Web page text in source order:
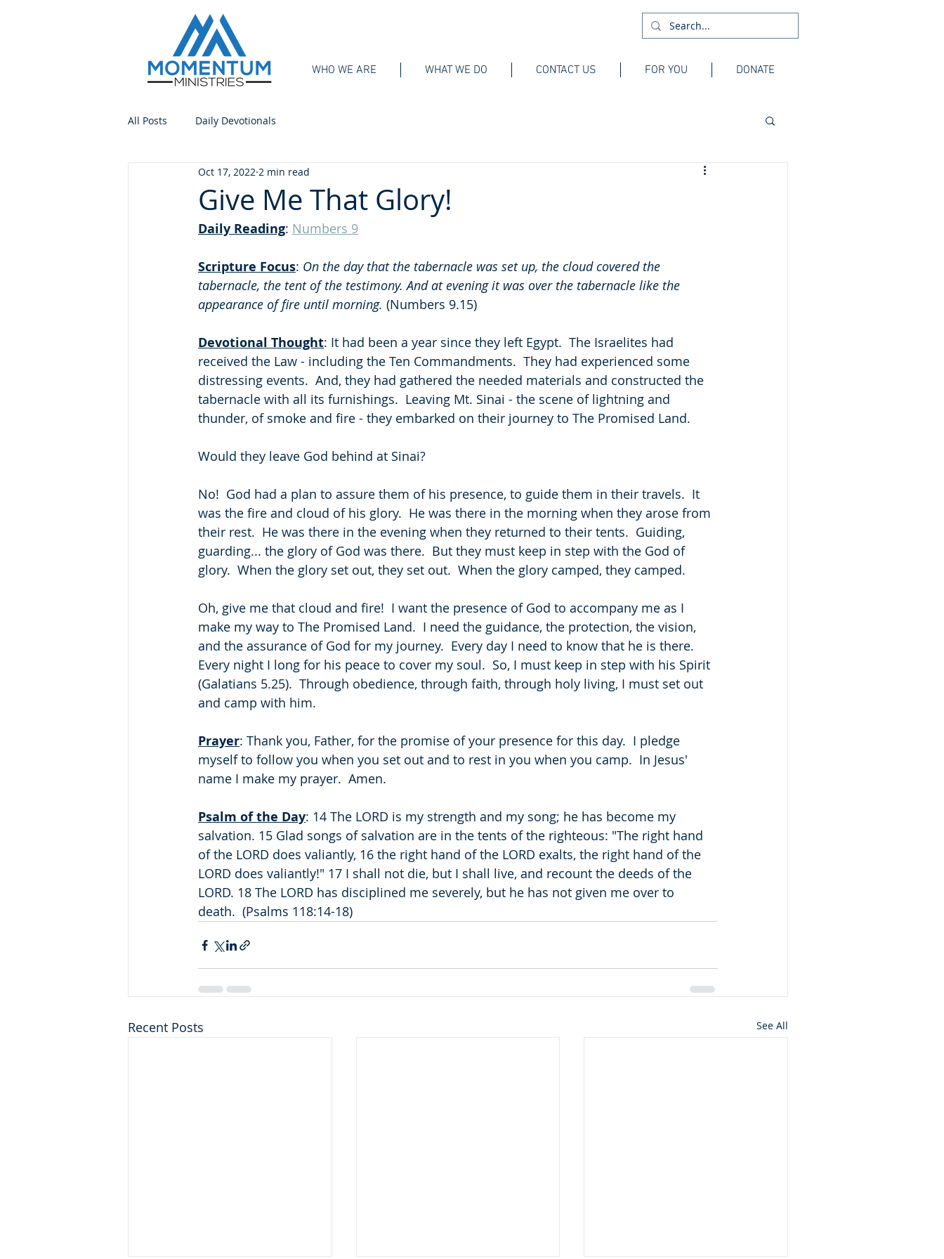
WHO WE ARE WHAT WE DO CONTACT US FOR YOU DONATE
All Posts Daily Devotionals
Give Me That Glory!
Oct 17, 2022 2 min read
Daily Reading: Numbers 9
Scripture Focus: On the day that the tabernacle was set up, the cloud covered the
tabernacle, the tent of the testimony. And at evening it was over the tabernacle like the
appearance of fire until morning. (Numbers 9.15)
Devotional Thought: It had been a year since they left Egypt.  The Israelites had
received the Law - including the Ten Commandments.  They had experienced some
distressing events.  And, they had gathered the needed materials and constructed the
tabernacle with all its furnishings.  Leaving Mt. Sinai - the scene of lightning and
thunder, of smoke and fire - they embarked on their journey to The Promised Land.
Would they leave God behind at Sinai?
No!  God had a plan to assure them of his presence, to guide them in their travels.  It
was the fire and cloud of his glory.  He was there in the morning when they arose from
their rest.  He was there in the evening when they returned to their tents.  Guiding,
guarding... the glory of God was there.  But they must keep in step with the God of
glory.  When the glory set out, they set out.  When the glory camped, they camped.
Oh, give me that cloud and fire!  I want the presence of God to accompany me as I
make my way to The Promised Land.  I need the guidance, the protection, the vision,
and the assurance of God for my journey.  Every day I need to know that he is there.
Every night I long for his peace to cover my soul.  So, I must keep in step with his Spirit
(Galatians 5.25).  Through obedience, through faith, through holy living, I must set out
and camp with him.
Prayer: Thank you, Father, for the promise of your presence for this day.  I pledge
myself to follow you when you set out and to rest in you when you camp.  In Jesus'
name I make my prayer.  Amen.
Psalm of the Day: 14 The LORD is my strength and my song; he has become my
salvation. 15 Glad songs of salvation are in the tents of the righteous: "The right hand
of the LORD does valiantly, 16 the right hand of the LORD exalts, the right hand of the
LORD does valiantly!" 17 I shall not die, but I shall live, and recount the deeds of the
LORD. 18 The LORD has disciplined me severely, but he has not given me over to
death.  (Psalms 118:14-18)
Recent Posts See All